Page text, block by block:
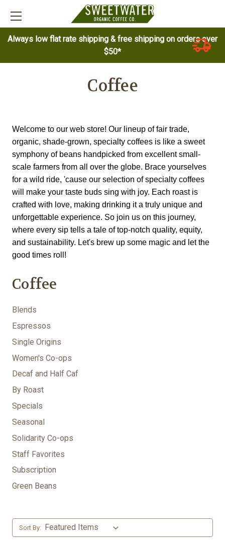
Always low flat rate shipping & free shipping on orders over
$50*
Coffee
Welcome to our web store! Our lineup of fair trade,
organic, shade-grown, specialty coffees is like a sweet
symphony of beans handpicked from excellent small-
scale farmers from all over the globe. Brace yourselves
for a wild ride, 'cause our selection of specialty coffees
will make your taste buds sing with joy. Each roast is
crafted with love, making drinking it a truly unique and
unforgettable experience. So join us on this journey,
where every sip tells a tale of top-notch quality, equity,
and sustainability. Let's brew up some magic and let the
good times roll!
Coffee
Blends
Espressos
Single Origins
Women's Co-ops
Decaf and Half Caf
By Roast
Specials
Seasonal
Solidarity Co-ops
Staff Favorites
Subscription
Green Beans
Sort By: